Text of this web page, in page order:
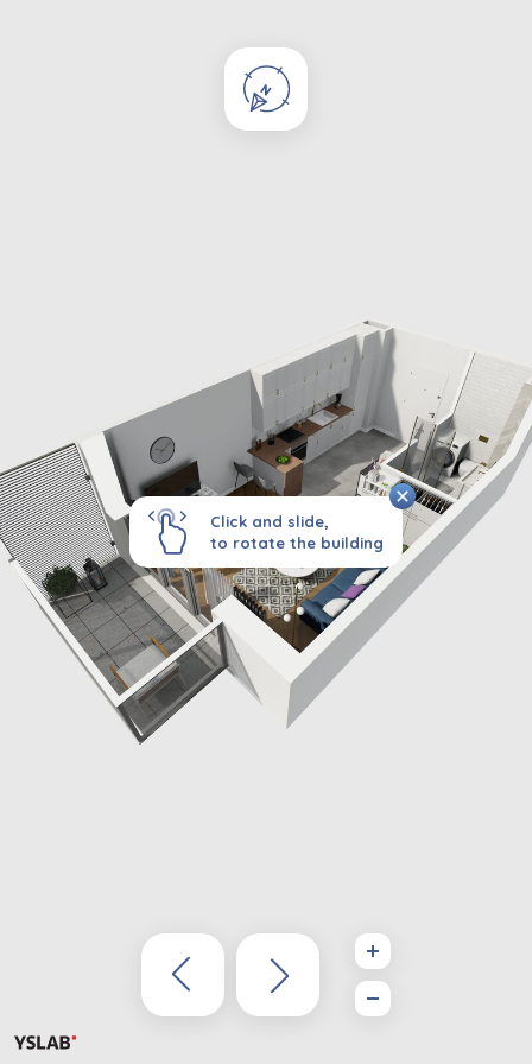
Click and slide,
to rotate the building